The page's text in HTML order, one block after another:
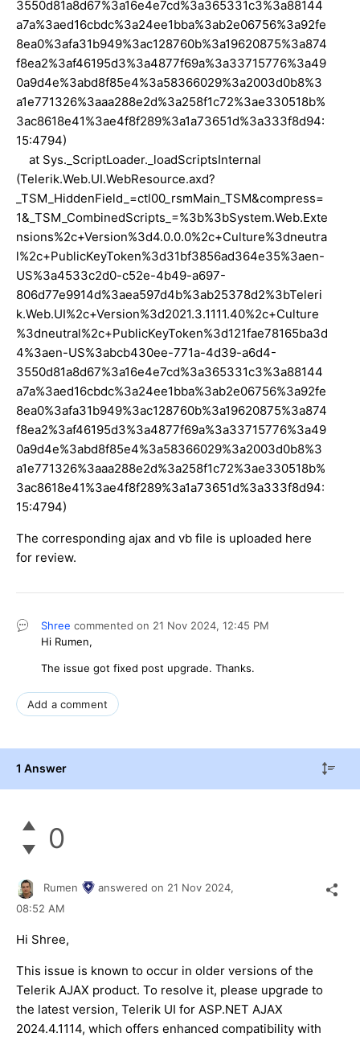
3550d81a8d67%3a16e4e7cd%3a365331c3%3a88144
a7a%3aed16cbdc%3a24ee1bba%3ab2e06756%3a92fe
8ea0%3afa31b949%3ac128760b%3a19620875%3a874
f8ea2%3af46195d3%3a4877f69a%3a33715776%3a49
0a9d4e%3abd8f85e4%3a58366029%3a2003d0b8%3
a1e771326%3aaa288e2d%3a258f1c72%3ae330518b%
3ac8618e41%3ae4f8f289%3a1a73651d%3a333f8d94:
15:4794)
at Sys._ScriptLoader._loadScriptsInternal
(Telerik.Web.UI.WebResource.axd?
_TSM_HiddenField_=ctl00_rsmMain_TSM&compress=
1&_TSM_CombinedScripts_=%3b%3bSystem.Web.Exte
nsions%2c+Version%3d4.0.0.0%2c+Culture%3dneutra
l%2c+PublicKeyToken%3d31bf3856ad364e35%3aen-
US%3a4533c2d0-c52e-4b49-a697-
806d77e9914d%3aea597d4b%3ab25378d2%3bTeleri
k.Web.UI%2c+Version%3d2021.3.1111.40%2c+Culture
%3dneutral%2c+PublicKeyToken%3d121fae78165ba3d
4%3aen-US%3abcb430ee-771a-4d39-a6d4-
3550d81a8d67%3a16e4e7cd%3a365331c3%3a88144
a7a%3aed16cbdc%3a24ee1bba%3ab2e06756%3a92fe
8ea0%3afa31b949%3ac128760b%3a19620875%3a874
f8ea2%3af46195d3%3a4877f69a%3a33715776%3a49
0a9d4e%3abd8f85e4%3a58366029%3a2003d0b8%3
a1e771326%3aaa288e2d%3a258f1c72%3ae330518b%
3ac8618e41%3ae4f8f289%3a1a73651d%3a333f8d94:
15:4794)
The corresponding ajax and vb file is uploaded here
for review.
Shree commented on 21 Nov 2024, 12:45 PM
Hi Rumen,
The issue got fixed post upgrade. Thanks.
Add a comment
1 Answer
0
Rumen answered on 21 Nov 2024,
08:52 AM
Hi Shree,
This issue is known to occur in older versions of the
Telerik AJAX product. To resolve it, please upgrade to
the latest version, Telerik UI for ASP.NET AJAX
2024.4.1114, which offers enhanced compatibility with